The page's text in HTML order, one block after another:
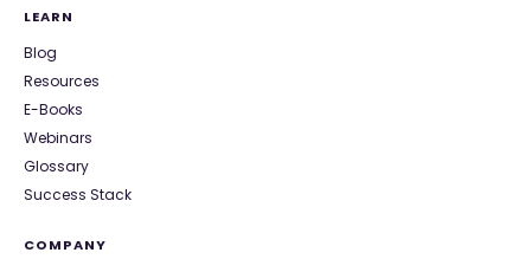
LEARN
Blog
Resources
E-Books
Webinars
Glossary
Success Stack
COMPANY